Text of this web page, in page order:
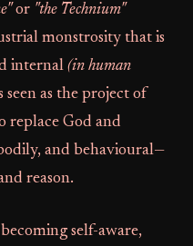
or "the Technium"
monstrosity that is
internal (in human
seen as the project of
replace God and
and behavioural—
reason.
self-aware,